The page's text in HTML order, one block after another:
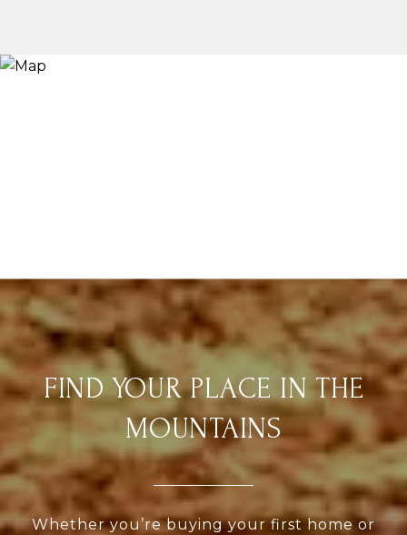
FIND YOUR PLACE IN THE
MOUNTAINS
Whether you’re buying your first home or